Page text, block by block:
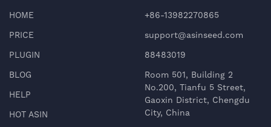
HOME
PRICE
PLUGIN
BLOG
HELP
HOT ASIN
+86-13982270865
support@asinseed.com
88483019
Room 501, Building 2
No.200, Tianfu 5 Street,
Gaoxin District, Chengdu
City, China